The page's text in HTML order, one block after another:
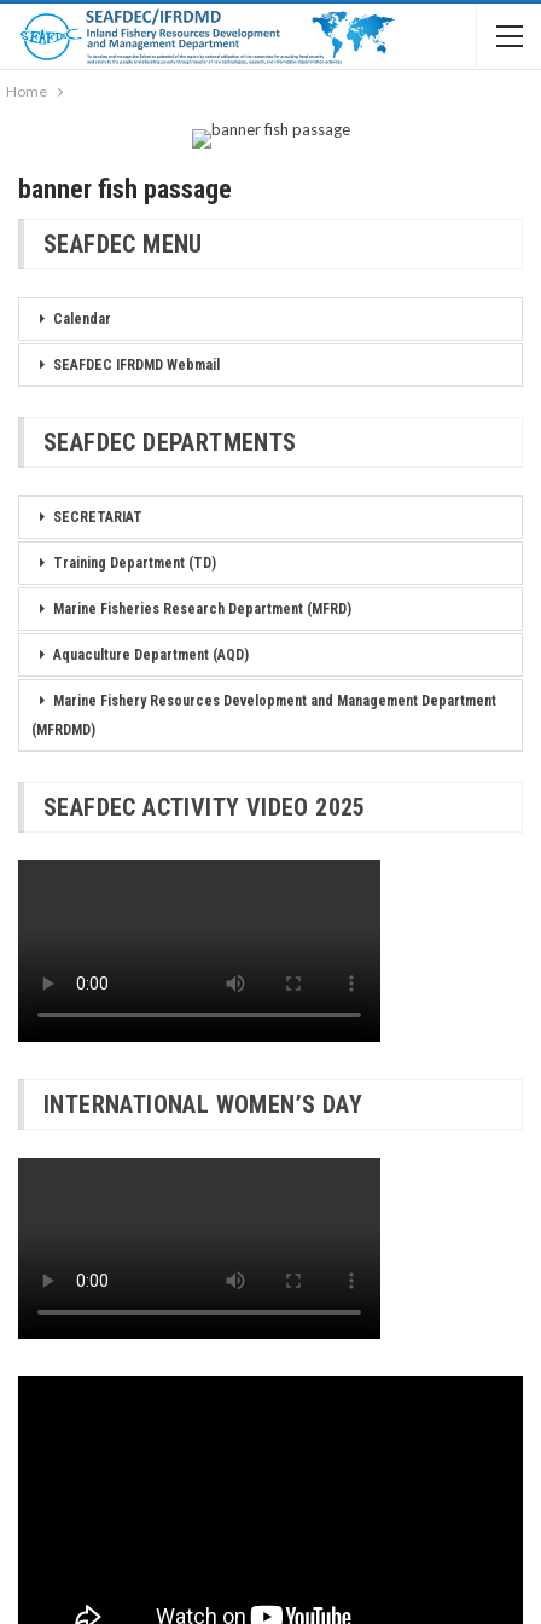
Home
banner fish passage
SEAFDEC MENU
Calendar
SEAFDEC IFRDMD Webmail
SEAFDEC DEPARTMENTS
SECRETARIAT
Training Department (TD)
Marine Fisheries Research Department (MFRD)
Aquaculture Department (AQD)
Marine Fishery Resources Development and Management Department
(MFRDMD)
SEAFDEC ACTIVITY VIDEO 2025
INTERNATIONAL WOMEN’S DAY